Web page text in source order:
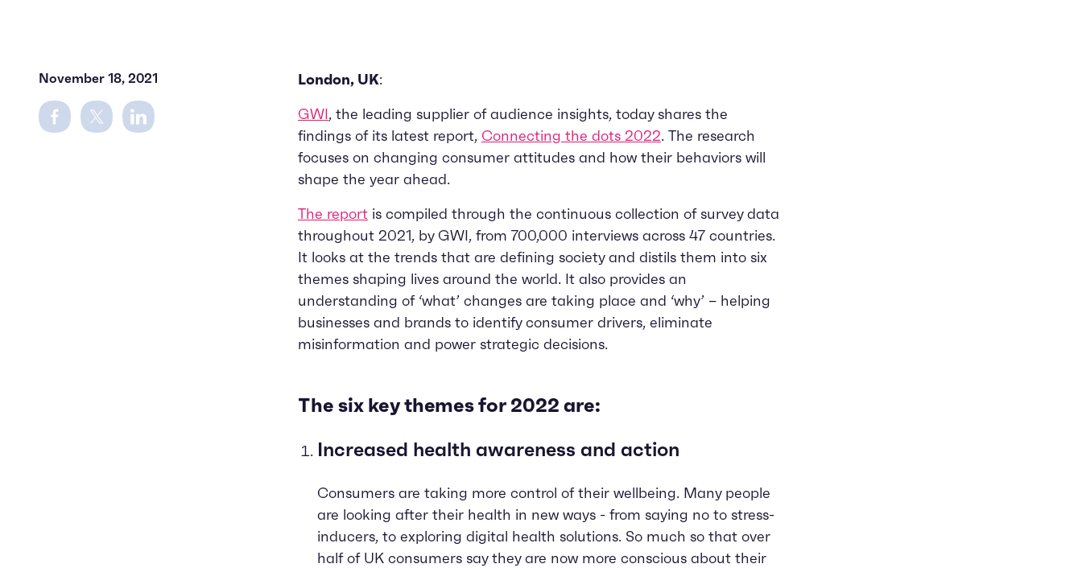
November 18, 2021
Share on Facebook
Share on Twitter
London, UK:
GWI, the leading supplier of audience insights, today shares the
findings of its latest report, Connecting the dots 2022. The research
focuses on changing consumer attitudes and how their behaviors will
shape the year ahead.
The report is compiled through the continuous collection of survey data
throughout 2021, by GWI, from 700,000 interviews across 47 countries.
It looks at the trends that are defining society and distils them into six
themes shaping lives around the world. It also provides an
understanding of ‘what’ changes are taking place and ‘why’ – helping
businesses and brands to identify consumer drivers, eliminate
misinformation and power strategic decisions.
The six key themes for 2022 are:
Increased health awareness and action
Consumers are taking more control of their wellbeing. Many people
are looking after their health in new ways - from saying no to stress-
inducers, to exploring digital health solutions. So much so that over
half of UK consumers say they are now more conscious about their